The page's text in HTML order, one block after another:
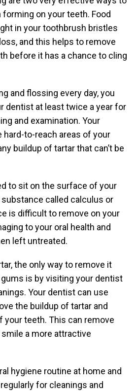
on your teeth. Food
in your toothbrush bristles
and this helps to remove
before it has a chance to cling
and flossing every day, you
dentist at least twice a year for
and examination. Your
to-reach areas of your
buildup of tartar that can’t be
to sit on the surface of your
called calculus or
is difficult to remove on your
to your oral health and
left untreated.
the only way to remove it
is by visiting your dentist
Your dentist can use
the buildup of tartar and
your teeth. This can remove
a more attractive
hygiene routine at home and
for cleanings and